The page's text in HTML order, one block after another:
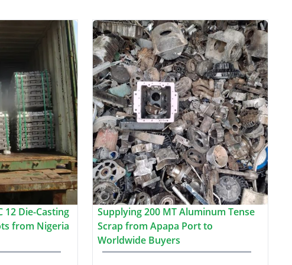
12 Die-Casting
from Nigeria
Supplying 200 MT Aluminum Tense
Scrap from Apapa Port to
Worldwide Buyers